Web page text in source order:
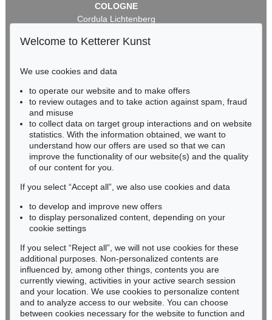
COLOGNE
Cordula Lichtenberg
50667 Cologne
infokoeln@kettererkunst.de
BADEN-WÜRTTEMBERG
RHINELAND-PALATINATE
Miriam Heß
Phone: +49 62 21 58 80-038
Fax: +49 62 21 58 80-595
Never miss an auction again!
We will inform you in time.
Subscribe to the newsletter now >
Welcome to Ketterer Kunst
We use cookies and data
to operate our website and to make offers
to review outages and to take action against spam, fraud
and misuse
to collect data on target group interactions and on website
statistics. With the information obtained, we want to
understand how our offers are used so that we can
improve the functionality of our website(s) and the quality
of our content for you.
If you select “Accept all”, we also use cookies and data
to develop and improve new offers
to display personalized content, depending on your
cookie settings
If you select “Reject all”, we will not use cookies for these
additional purposes. Non-personalized contents are
influenced by, among other things, contents you are
currently viewing, activities in your active search session
and your location. We use cookies to personalize content
and to analyze access to our website. You can choose
between cookies necessary for the website to function and